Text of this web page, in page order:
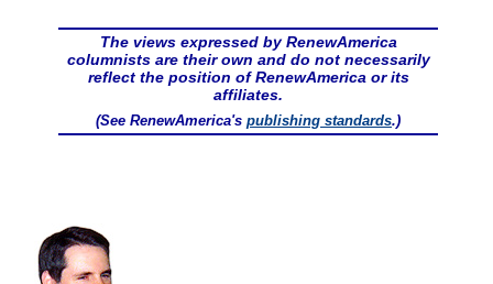
The views expressed by RenewAmerica
columnists are their own and do not necessarily
reflect the position of RenewAmerica or its
affiliates.
(See RenewAmerica's publishing standards.)